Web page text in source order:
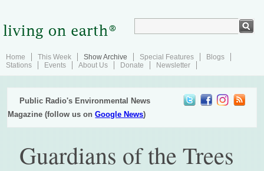
Home This Week Show Archive Special Features
Blogs
Stations
Events About Us Donate Newsletter
Public Radio's Environmental News
Magazine (follow us onGoogle News)
Guardians of the Trees